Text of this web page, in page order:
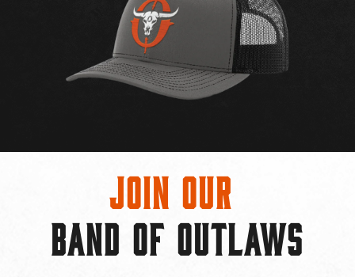
Join Our
BAND OF OUTLAWS